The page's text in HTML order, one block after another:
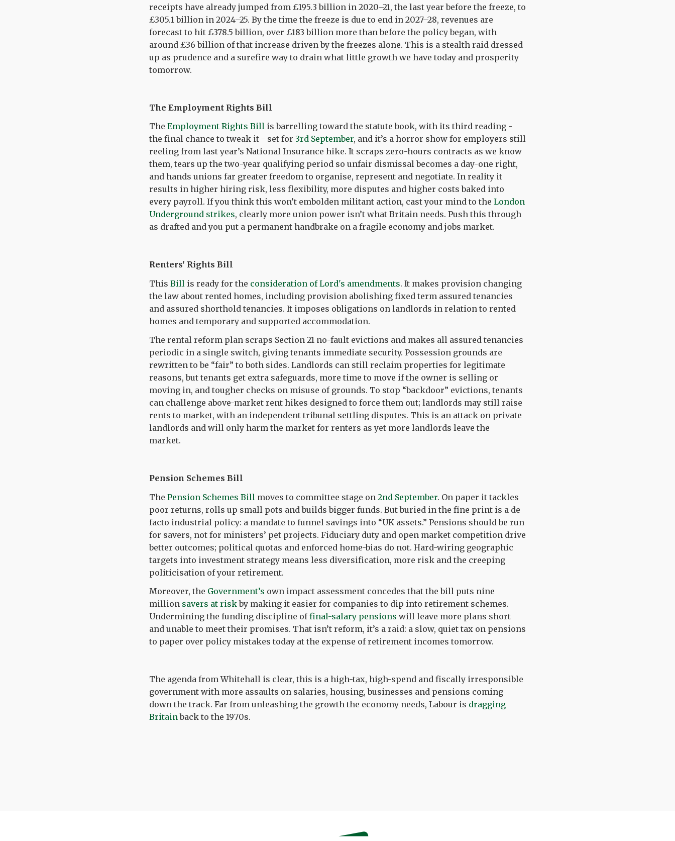
receipts have already jumped from £195.3 billion in 2020–21, the last year before the freeze, to
£305.1 billion in 2024–25. By the time the freeze is due to end in 2027–28, revenues are
forecast to hit £378.5 billion, over £183 billion more than before the policy began, with
around £36 billion of that increase driven by the freezes alone. This is a stealth raid dressed
up as prudence and a surefire way to drain what little growth we have today and prosperity
tomorrow.
The Employment Rights Bill
The Employment Rights Bill is barrelling toward the statute book, with its third reading -
the final chance to tweak it - set for 3rd September, and it’s a horror show for employers still
reeling from last year’s National Insurance hike. It scraps zero-hours contracts as we know
them, tears up the two-year qualifying period so unfair dismissal becomes a day-one right,
and hands unions far greater freedom to organise, represent and negotiate. In reality it
results in higher hiring risk, less flexibility, more disputes and higher costs baked into
every payroll. If you think this won’t embolden militant action, cast your mind to the London
Underground strikes, clearly more union power isn’t what Britain needs. Push this through
as drafted and you put a permanent handbrake on a fragile economy and jobs market.
Renters' Rights Bill
This Bill is ready for the consideration of Lord's amendments. It makes provision changing
the law about rented homes, including provision abolishing fixed term assured tenancies
and assured shorthold tenancies. It imposes obligations on landlords in relation to rented
homes and temporary and supported accommodation.
The rental reform plan scraps Section 21 no-fault evictions and makes all assured tenancies
periodic in a single switch, giving tenants immediate security. Possession grounds are
rewritten to be “fair” to both sides. Landlords can still reclaim properties for legitimate
reasons, but tenants get extra safeguards, more time to move if the owner is selling or
moving in, and tougher checks on misuse of grounds. To stop “backdoor” evictions, tenants
can challenge above-market rent hikes designed to force them out; landlords may still raise
rents to market, with an independent tribunal settling disputes. This is an attack on private
landlords and will only harm the market for renters as yet more landlords leave the
market.
Pension Schemes Bill
The Pension Schemes Bill moves to committee stage on 2nd September. On paper it tackles
poor returns, rolls up small pots and builds bigger funds. But buried in the fine print is a de
facto industrial policy: a mandate to funnel savings into “UK assets.” Pensions should be run
for savers, not for ministers’ pet projects. Fiduciary duty and open market competition drive
better outcomes; political quotas and enforced home-bias do not. Hard-wiring geographic
targets into investment strategy means less diversification, more risk and the creeping
politicisation of your retirement.
Moreover, the Government’s own impact assessment concedes that the bill puts nine
million savers at riskby making it easier for companies to dip into retirement schemes.
Undermining the funding discipline offinal-salary pensions will leave more plans short
and unable to meet their promises. That isn’t reform, it’s a raid: a slow, quiet tax on pensions
to paper over policy mistakes today at the expense of retirement incomes tomorrow.
The agenda from Whitehall is clear, this is a high-tax, high-spend and fiscally irresponsible
government with more assaults on salaries, housing, businesses and pensions coming
down the track. Far from unleashing the growth the economy needs, Labour is dragging
Britainback to the 1970s.